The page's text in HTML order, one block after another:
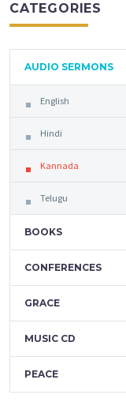
CATEGORIES
AUDIO SERMONS
English
Hindi
Kannada
Telugu
BOOKS
CONFERENCES
GRACE
MUSIC CD
PEACE